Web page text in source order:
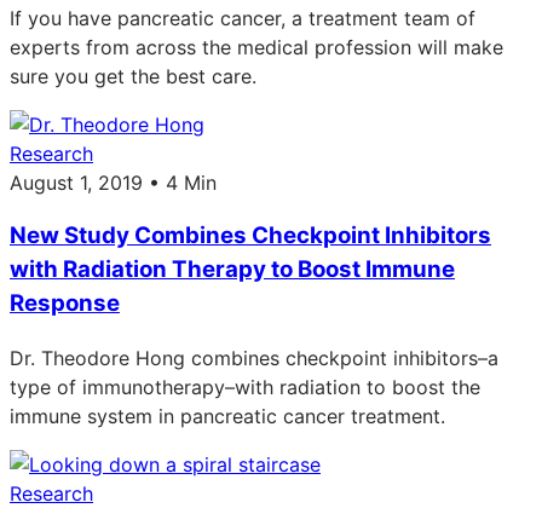
If you have pancreatic cancer, a treatment team of
experts from across the medical profession will make
sure you get the best care.
Research
August 1, 2019 • 4 Min
New Study Combines Checkpoint Inhibitors
with Radiation Therapy to Boost Immune
Response
Dr. Theodore Hong combines checkpoint inhibitors–a
type of immunotherapy–with radiation to boost the
immune system in pancreatic cancer treatment.
Research